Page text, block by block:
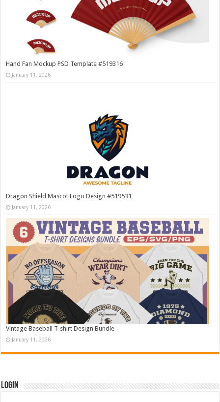
Hand Fan Mockup PSD Template #519316
January 11, 2026
Dragon Shield Mascot Logo Design #519531
January 11, 2026
Vintage Baseball T-shirt Design Bundle
January 11, 2026
Login